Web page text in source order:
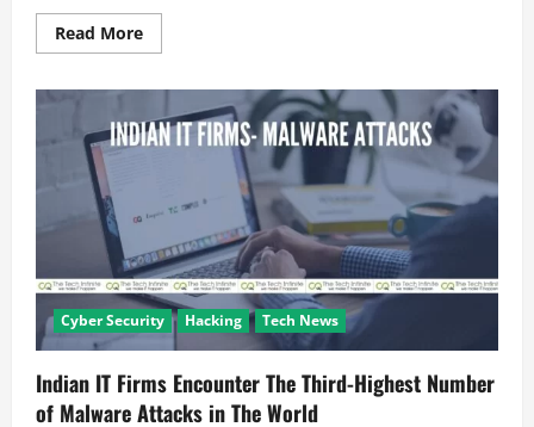
Read MoreRead
more
blocks
genuine
COVID-
Cyber Security Hacking Tech News
Indian IT Firms Encounter The Third-Highest Number
of Malware Attacks in The World